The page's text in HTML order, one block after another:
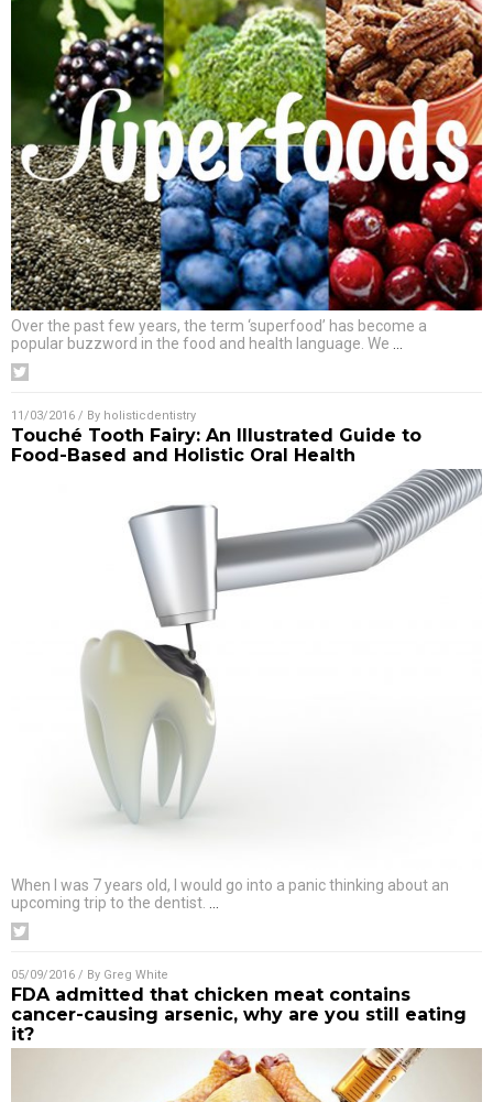
Over the past few years, the term ‘superfood’ has become a
popular buzzword in the food and health language. We
11/03/2016 / By holisticdentistry
Touché Tooth Fairy: An Illustrated Guide to
Food-Based and Holistic Oral Health
When I was 7 years old, I would go into a panic thinking about an
upcoming trip to the dentist.
05/09/2016 / By Greg White
FDA admitted that chicken meat contains
cancer-causing arsenic, why are you still eating
it?